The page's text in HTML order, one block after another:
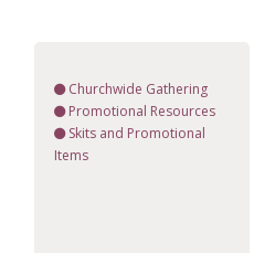
Churchwide Gathering
Promotional Resources
Skits and Promotional
Items